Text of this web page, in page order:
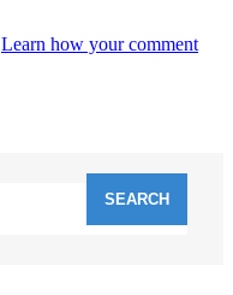
Learn how your comment